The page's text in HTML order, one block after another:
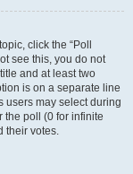
click the “Poll
see this, you do not
and at least two
is on a separate line
users may select during
the poll (0 for infinite
their votes.